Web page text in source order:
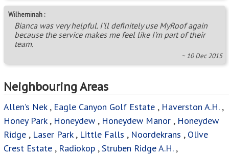
Wilheminah :
Bianca was very helpful. I'll definitely use MyRoof again
because the service makes me feel like I'm part of their
team.
~ 10 Dec 2015
Neighbouring Areas
Allen’s Nek, Eagle Canyon Golf Estate , Haverston A.H. ,
Honey Park, Honeydew , Honeydew Manor , Honeydew
Ridge , Laser Park, Little Falls , Noordekrans , Olive
Crest Estate , Radiokop ,Struben Ridge A.H.,